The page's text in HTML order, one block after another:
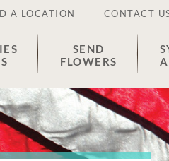
A LOCATION CONTACT
SEND
FLOWERS